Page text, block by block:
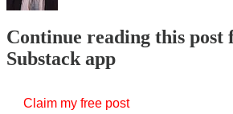
Continue reading this post
Substack app
Claim my free post